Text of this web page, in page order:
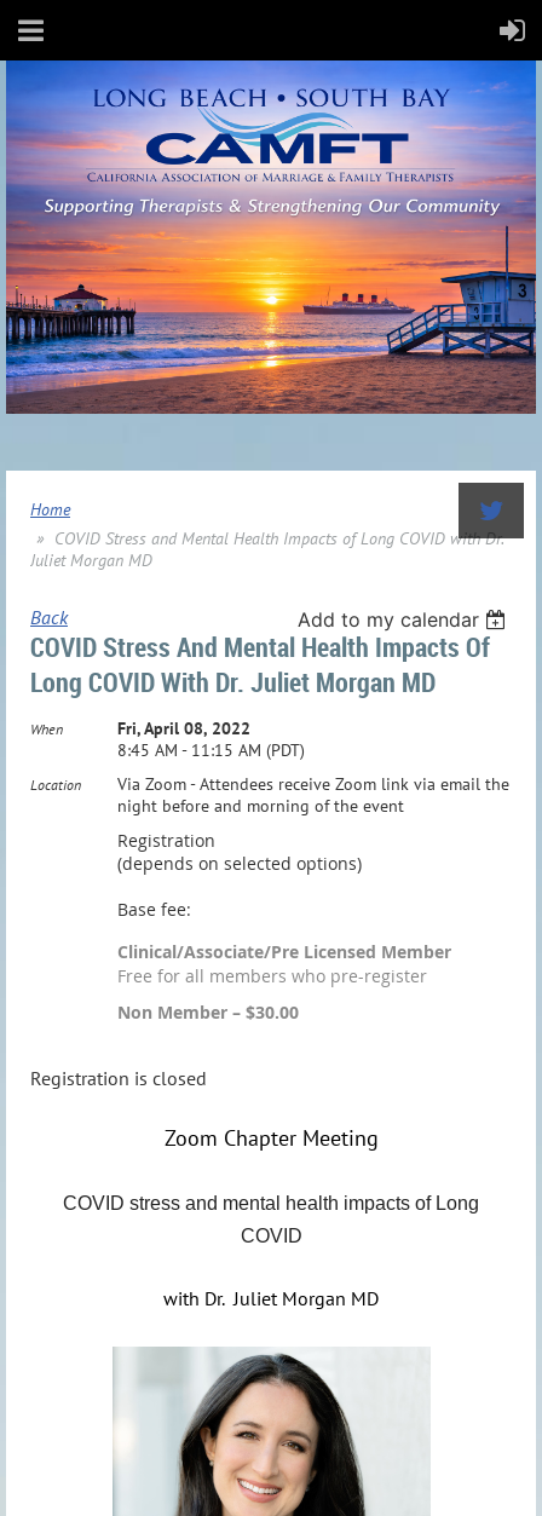
Home
COVID Stress and Mental Health Impacts of Long COVID with Dr.
Juliet Morgan MD
Back Add to my calendar
COVID Stress And Mental Health Impacts Of
Long COVID With Dr. Juliet Morgan MD
When
Fri, April 08, 2022
8:45 AM - 11:15 AM (PDT)
Location
Via Zoom - Attendees receive Zoom link via email the
night before and morning of the event
Registration
(depends on selected options)
Base fee:
Clinical/Associate/Pre Licensed Member
Free for all members who pre-register
Non Member – $30.00
Registration is closed
Zoom Chapter Meeting
COVID stress and mental health impacts of Long
COVID
with Dr. Juliet Morgan MD